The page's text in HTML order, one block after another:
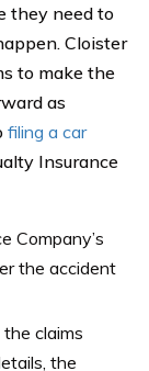
they need to
Cloister
to make the
as
filing a car
Insurance
Company’s
the accident
claims
the